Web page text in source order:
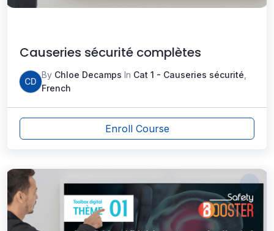
Causeries sécurité complètes
CD
By Chloe Decamps In Cat 1 - Causeries sécurité
French
Enroll Course